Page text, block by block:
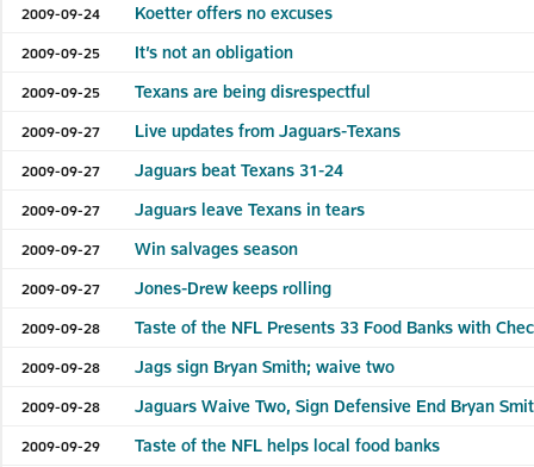
2009-09-24 Koetter offers no excuses
2009-09-25 It’s not an obligation
2009-09-25 Texans are being disrespectful
2009-09-27 Live updates from Jaguars-Texans
2009-09-27 Jaguars beat Texans 31-24
2009-09-27 Jaguars leave Texans in tears
2009-09-27 Win salvages season
2009-09-27 Jones-Drew keeps rolling
2009-09-28 Taste of the NFL Presents 33 Food Banks with
2009-09-28 Jags sign Bryan Smith; waive two
2009-09-28 Jaguars Waive Two, Sign Defensive End Bryan
2009-09-29 Taste of the NFL helps local food banks